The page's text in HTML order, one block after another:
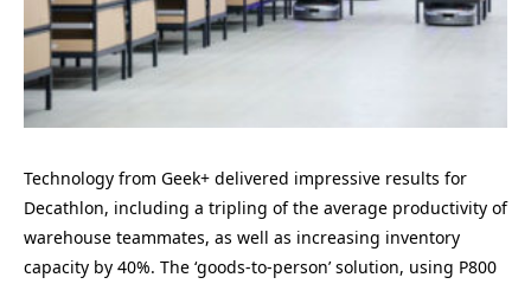
Technology from Geek+ delivered impressive results for
Decathlon, including a tripling of the average productivity of
warehouse teammates, as well as increasing inventory
capacity by 40%. The ‘goods-to-person’ solution, using P800